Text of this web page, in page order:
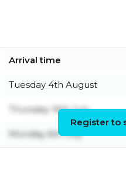
Arrival time
Tuesday 4th August
Thursday 16th July
Monday 6th July
Register to